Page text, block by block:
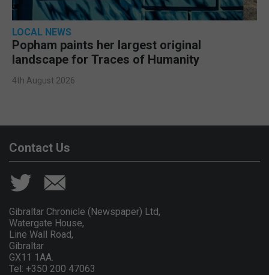
LOCAL NEWS
Popham paints her largest original
landscape for Traces of Humanity
4th August 2026
Contact Us
Gibraltar Chronicle (Newspaper) Ltd,
Watergate House,
Line Wall Road,
Gibraltar
GX11 1AA.
Tel: +350 200 47063